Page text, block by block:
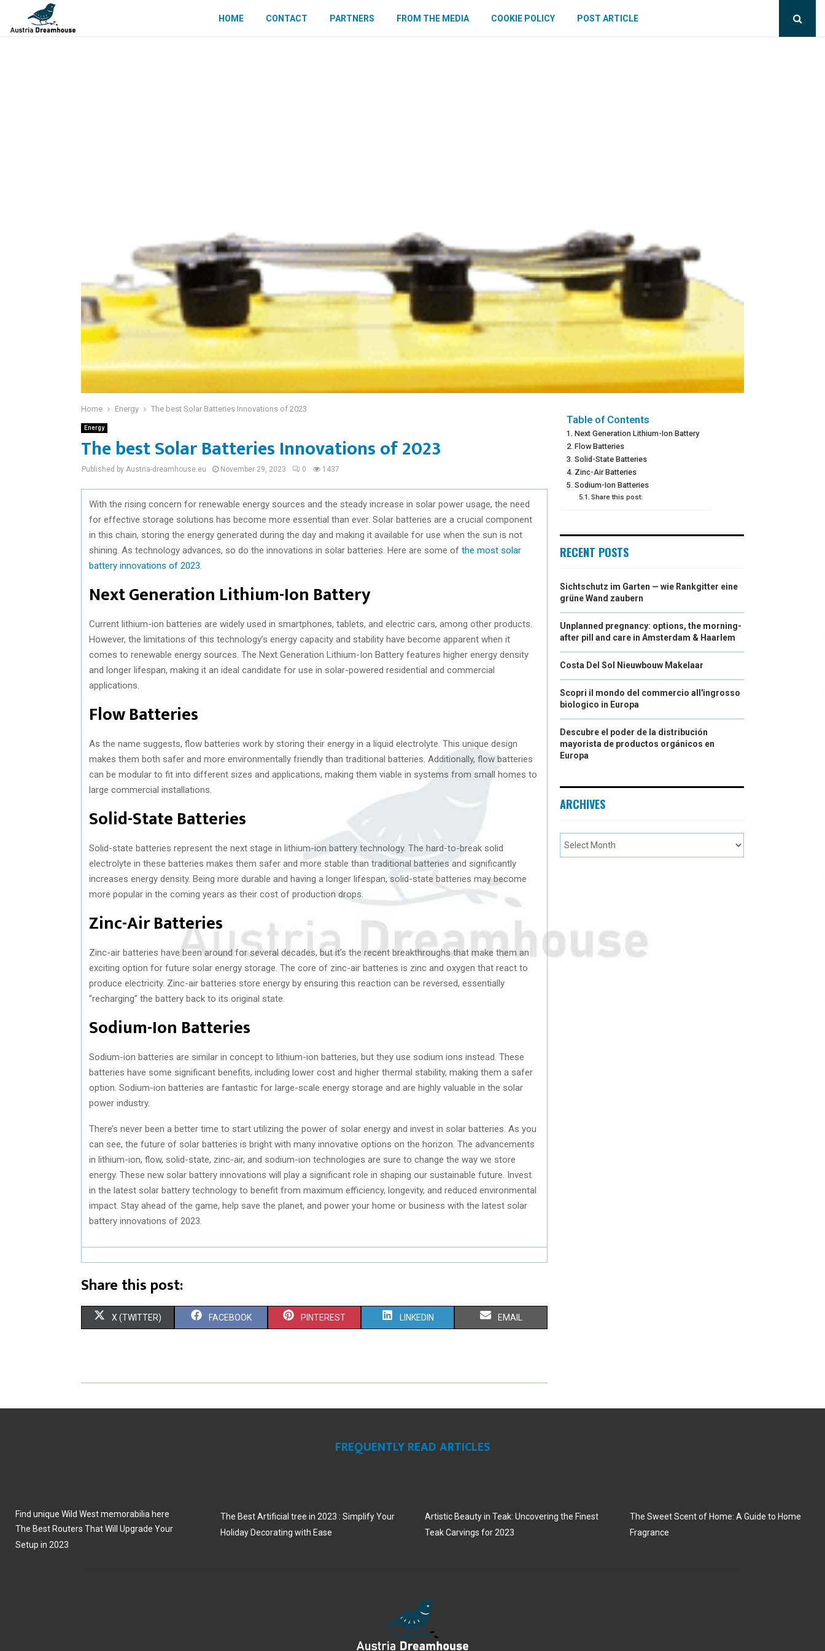
HOME CONTACT PARTNERS FROM THE MEDIA COOKIE POLICY POST ARTICLE
Home Energy The best Solar Batteries Innovations of 2023
Energy
The best Solar Batteries Innovations of 2023
Published by Austria-dreamhouse.eu November 29, 2023 0 1437
With the rising concern for renewable energy sources and the steady increase in solar power usage, the need
for effective storage solutions has become more essential than ever. Solar batteries are a crucial component
in this chain, storing the energy generated during the day and making it available for use when the sun is not
shining. As technology advances, so do the innovations in solar batteries. Here are some of the most solar
battery innovations of 2023
Next Generation Lithium-Ion Battery
Current lithium-ion batteries are widely used in smartphones, tablets, and electric cars, among other products.
However, the limitations of this technology’s energy capacity and stability have become apparent when it
comes to renewable energy sources. The Next Generation Lithium-Ion Battery features higher energy density
and longer lifespan, making it an ideal candidate for use in solar-powered residential and commercial
applications.
Flow Batteries
As the name suggests, flow batteries work by storing their energy in a liquid electrolyte. This unique design
makes them both safer and more environmentally friendly than traditional batteries. Additionally, flow batteries
can be modular to fit into different sizes and applications, making them viable in systems from small homes to
large commercial installations.
Solid-State Batteries
Solid-state batteries represent the next stage in lithium-ion battery technology. The hard-to-break solid
electrolyte in these batteries makes them safer and more stable than traditional batteries and significantly
increases energy density. Being more durable and having a longer lifespan, solid-state batteries may become
more popular in the coming years as their cost of production drops.
Zinc-Air Batteries
Zinc-air batteries have been around for several decades, but it’s the recent breakthroughs that make them an
exciting option for future solar energy storage. The core of zinc-air batteries is zinc and oxygen that react to
produce electricity. Zinc-air batteries store energy by ensuring this reaction can be reversed, essentially
“recharging” the battery back to its original state.
Sodium-Ion Batteries
Sodium-ion batteries are similar in concept to lithium-ion batteries, but they use sodium ions instead. These
batteries have some significant benefits, including lower cost and higher thermal stability, making them a safer
option. Sodium-ion batteries are fantastic for large-scale energy storage and are highly valuable in the solar
power industry.
There’s never been a better time to start utilizing the power of solar energy and invest in solar batteries. As you
can see, the future of solar batteries is bright with many innovative options on the horizon. The advancements
in lithium-ion, flow, solid-state, zinc-air, and sodium-ion technologies are sure to change the way we store
energy. These new solar battery innovations will play a significant role in shaping our sustainable future. Invest
in the latest solar battery technology to benefit from maximum efficiency, longevity, and reduced environmental
impact. Stay ahead of the game, help save the planet, and power your home or business with the latest solar
battery innovations of 2023.
Share this post:
S
R
X (TWITTER) S
R
FACEBOOK S
R
PINTEREST S
R
N
LINKEDIN S
R
EMAIL
Table of Contents
Next Generation Lithium-Ion Battery
Flow Batteries
Solid-State Batteries
Zinc-Air Batteries
Sodium-Ion Batteries
Share this post:
RECENT POSTS
Sichtschutz im Garten — wie Rankgitter eine
grüne Wand zaubern
Unplanned pregnancy: options, the morning-
after pill and care in Amsterdam & Haarlem
Costa Del Sol Nieuwbouw Makelaar
Scopri il mondo del commercio all'ingrosso
biologico in Europa
Descubre el poder de la distribución
mayorista de productos orgánicos en
Europa
ARCHIVES
FREQUENTLY READ ARTICLES
Find unique Wild West memorabilia here
The Best Routers That Will Upgrade Your
Setup in 2023
The Best Artificial tree in 2023 : Simplify Your
Holiday Decorating with Ease
Artistic Beauty in Teak: Uncovering the Finest
Teak Carvings for 2023
The Sweet Scent of Home: A Guide to Home
Fragrance